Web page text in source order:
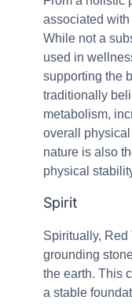
associated
While not a
used in
supporting the
traditionally
metabolism,
overall
nature is also
physical
Spirit
Spiritually, Red
grounding
the earth. This
a stable